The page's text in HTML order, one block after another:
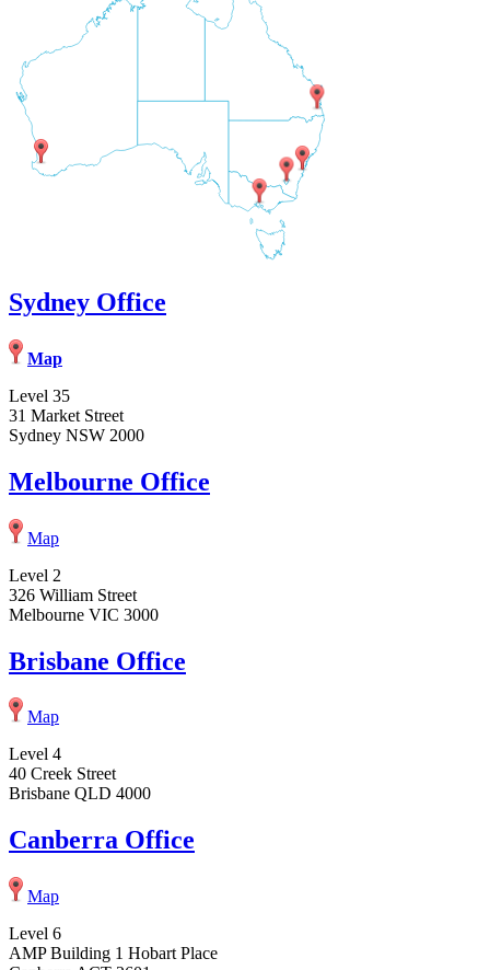
Sydney Office
Map
Level 35
31 Market Street
Sydney NSW 2000
Melbourne Office
Map
Level 2
326 William Street
Melbourne VIC 3000
Brisbane Office
Map
Level 4
40 Creek Street
Brisbane QLD 4000
Canberra Office
Map
Level 6
AMP Building 1 Hobart Place